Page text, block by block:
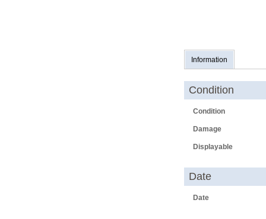
Information
Condition
Condition
Damage
Displayable
Date
Date